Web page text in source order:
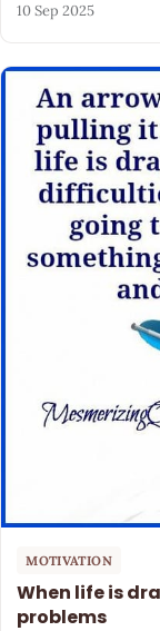
10 Sep 2025
MOTIVATION
When life is
problems